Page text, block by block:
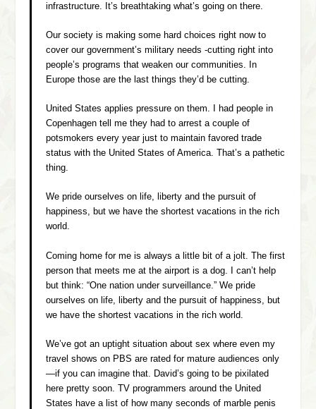
infrastructure. It’s breathtaking what’s going on there.
Our society is making some hard choices right now to
cover our government’s military needs -cutting right into
people’s programs that weaken our communities. In
Europe those are the last things they’d be cutting.
United States applies pressure on them. I had people in
Copenhagen tell me they had to arrest a couple of
potsmokers every year just to maintain favored trade
status with the United States of America. That’s a pathetic
thing.
We pride ourselves on life, liberty and the pursuit of
happiness, but we have the shortest vacations in the rich
world.
Coming home for me is always a little bit of a jolt. The first
person that meets me at the airport is a dog. I can’t help
but think: “One nation under surveillance.” We pride
ourselves on life, liberty and the pursuit of happiness, but
we have the shortest vacations in the rich world.
We’ve got an uptight situation about sex where even my
travel shows on PBS are rated for mature audiences only
—if you can imagine that. David’s going to be pixilated
here pretty soon. TV programmers around the United
States have a list of how many seconds of marble penis